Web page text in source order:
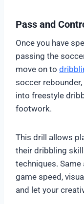
Pass and
Once you have
passing the
move on to
soccer
into freestyle
footwork.
This drill allows
their dribbling
techniques.
game speed,
and let your